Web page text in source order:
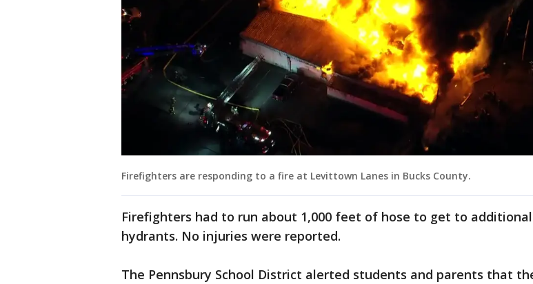
Firefighters are responding to a fire at Levittown Lanes in Bucks County.
Firefighters had to run about 1,000 feet of hose to get to
hydrants. No injuries were reported.
The Pennsbury School District alerted students and parents that